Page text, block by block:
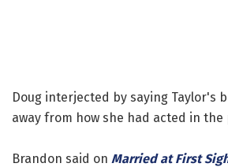
Doug interjected by saying Taylor's
away from how she had acted in the
Brandon said on Married at First